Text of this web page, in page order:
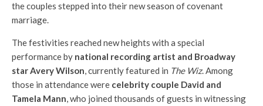
the couples stepped into their new season of covenant
marriage.
The festivities reached new heights with a special
performance by national recording artist and Broadway
star Avery Wilson, currently featured in The Wiz. Among
those in attendance were celebrity couple David and
Tamela Mann, who joined thousands of guests in witnessing